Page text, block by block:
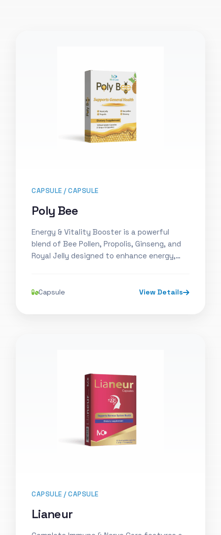
CAPSULE / CAPSULE
Poly Bee
Energy & Vitality Booster is a powerful
blend of Bee Pollen, Propolis, Ginseng, and
Royal Jelly designed to enhance energy,…
Capsule View Details
CAPSULE / CAPSULE
Lianeur